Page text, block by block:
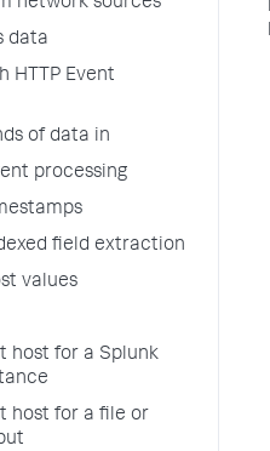
data
HTTP Event
of data in
processing
field extraction
values
host for a Splunk
host for a file or